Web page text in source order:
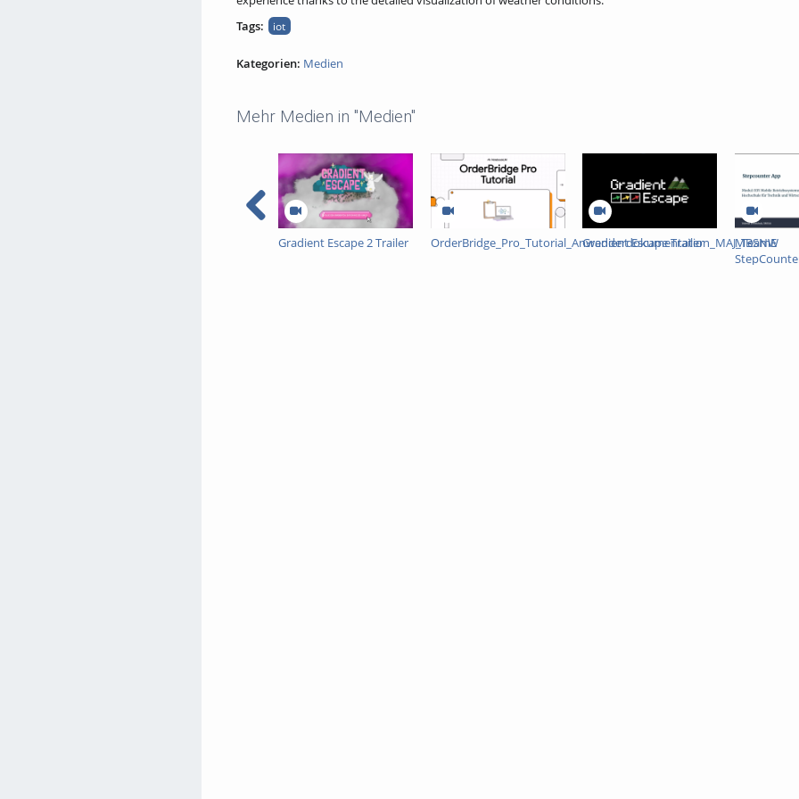
Tags:
iot
Kategorien: Medien
Mehr Medien in "Medien"
Gradient Escape 2 Trailer OrderBridge_Pro_Tutorial_Anwenderdokumentation_MAJ_TeamE
Gradient Escape Trailer
MBSNW